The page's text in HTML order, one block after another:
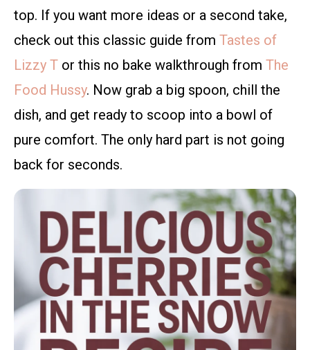
top. If you want more ideas or a second take,
check out this classic guide from Tastes of
Lizzy T or this no bake walkthrough from The
Food Hussy. Now grab a big spoon, chill the
dish, and get ready to scoop into a bowl of
pure comfort. The only hard part is not going
back for seconds.